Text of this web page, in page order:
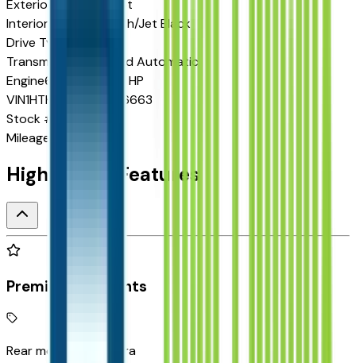
Exterior color
Red Hot
Interior color
Dark Ash/Jet Black
Drive Type
Transmission
6-Speed Automatic
Engine6.6 L 8cyl 350 HP
VIN1HTKHPVKXSH636663
Stock #
Mileage
Highlighted Features
Premium Highlights
Rear mounted camera